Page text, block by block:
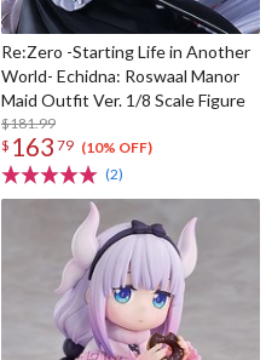
Re:Zero -Starting Life in Another
World- Echidna: Roswaal Manor
Maid Outfit Ver. 1/8 Scale Figure
$181.99
$ 163 79 (10% OFF)
(2)